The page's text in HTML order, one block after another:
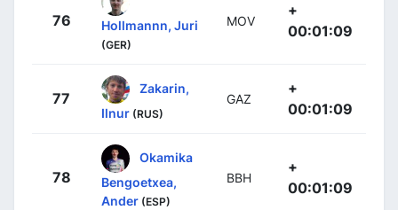
76 Hollmannn, Juri
(GER)
MOV
+
00:01:09
77
Zakarin,
Ilnur (RUS)
GAZ
+
00:01:09
78
Okamika
Bengoetxea,
Ander (ESP)
BBH
+
00:01:09